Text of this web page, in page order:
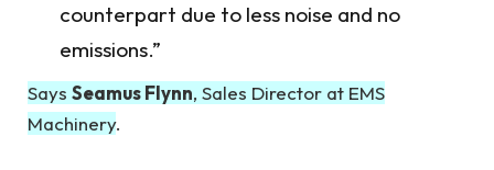
counterpart due to less noise and no
emissions.”
Says Seamus Flynn, Sales Director at EMS
Machinery.